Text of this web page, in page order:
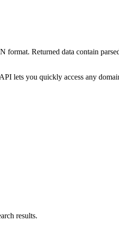
Returned data contain
lets you quickly access any
results.